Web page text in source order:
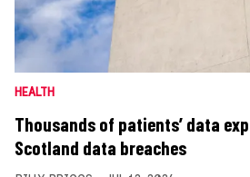
HEALTH
Thousands of patients’ data
Scotland data breaches